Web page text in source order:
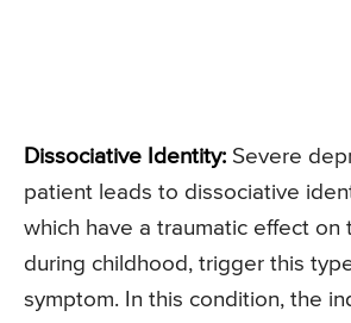
Dissociative Identity: Severe
patient leads to dissociative
which have a traumatic effect on
during childhood, trigger this
symptom. In this condition, the